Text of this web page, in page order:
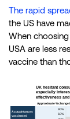
The rapid
the US have
When
USA are less
vaccine than